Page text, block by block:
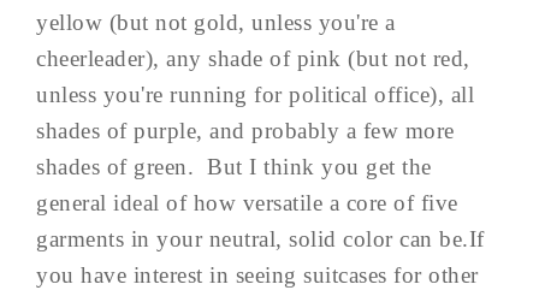
yellow (but not gold, unless you're a
cheerleader), any shade of pink (but not red,
unless you're running for political office), all
shades of purple, and probably a few more
shades of green. But I think you get the
general ideal of how versatile a core of five
garments in your neutral, solid color can be.If
you have interest in seeing suitcases for other